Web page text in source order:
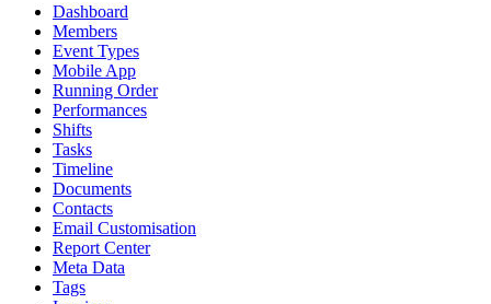
Dashboard
Members
Event Types
Mobile App
Running Order
Performances
Shifts
Tasks
Timeline
Documents
Contacts
Email Customisation
Report Center
Meta Data
Tags